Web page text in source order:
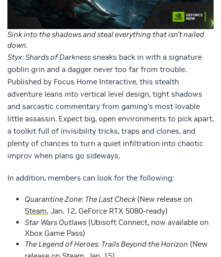
Sink into the shadows and steal everything that isn’t nailed
down.
Styx: Shards of Darkness sneaks back in with a signature
goblin grin and a dagger never too far from trouble.
Published by Focus Home Interactive, this stealth
adventure leans into vertical level design, tight shadows
and sarcastic commentary from gaming’s most lovable
little assassin. Expect big, open environments to pick apart,
a toolkit full of invisibility tricks, traps and clones, and
plenty of chances to turn a quiet infiltration into chaotic
improv when plans go sideways.
In addition, members can look for the following:
Quarantine Zone: The Last Check (New release on
Steam, Jan. 12, GeForce RTX 5080-ready)
Star Wars Outlaws (Ubisoft Connect, now available on
Xbox Game Pass)
The Legend of Heroes: Trails Beyond the Horizon (New